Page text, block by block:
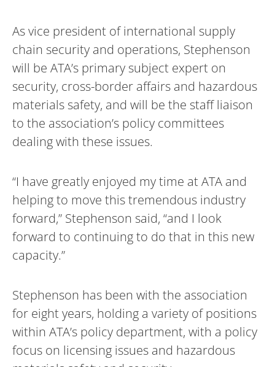
As vice president of international supply
chain security and operations, Stephenson
will be ATA’s primary subject expert on
security, cross-border affairs and hazardous
materials safety, and will be the staff liaison
to the association’s policy committees
dealing with these issues.
“I have greatly enjoyed my time at ATA and
helping to move this tremendous industry
forward,” Stephenson said, “and I look
forward to continuing to do that in this new
capacity.”
Stephenson has been with the association
for eight years, holding a variety of positions
within ATA’s policy department, with a policy
focus on licensing issues and hazardous